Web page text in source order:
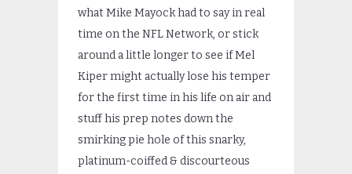
what Mike Mayock had to say in real
time on the NFL Network, or stick
around a little longer to see if Mel
Kiper might actually lose his temper
for the first time in his life on air and
stuff his prep notes down the
smirking pie hole of this snarky,
platinum-coiffed & discourteous